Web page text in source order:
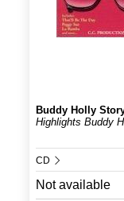
Buddy Holly
Highlights Buddy
CD
Not available